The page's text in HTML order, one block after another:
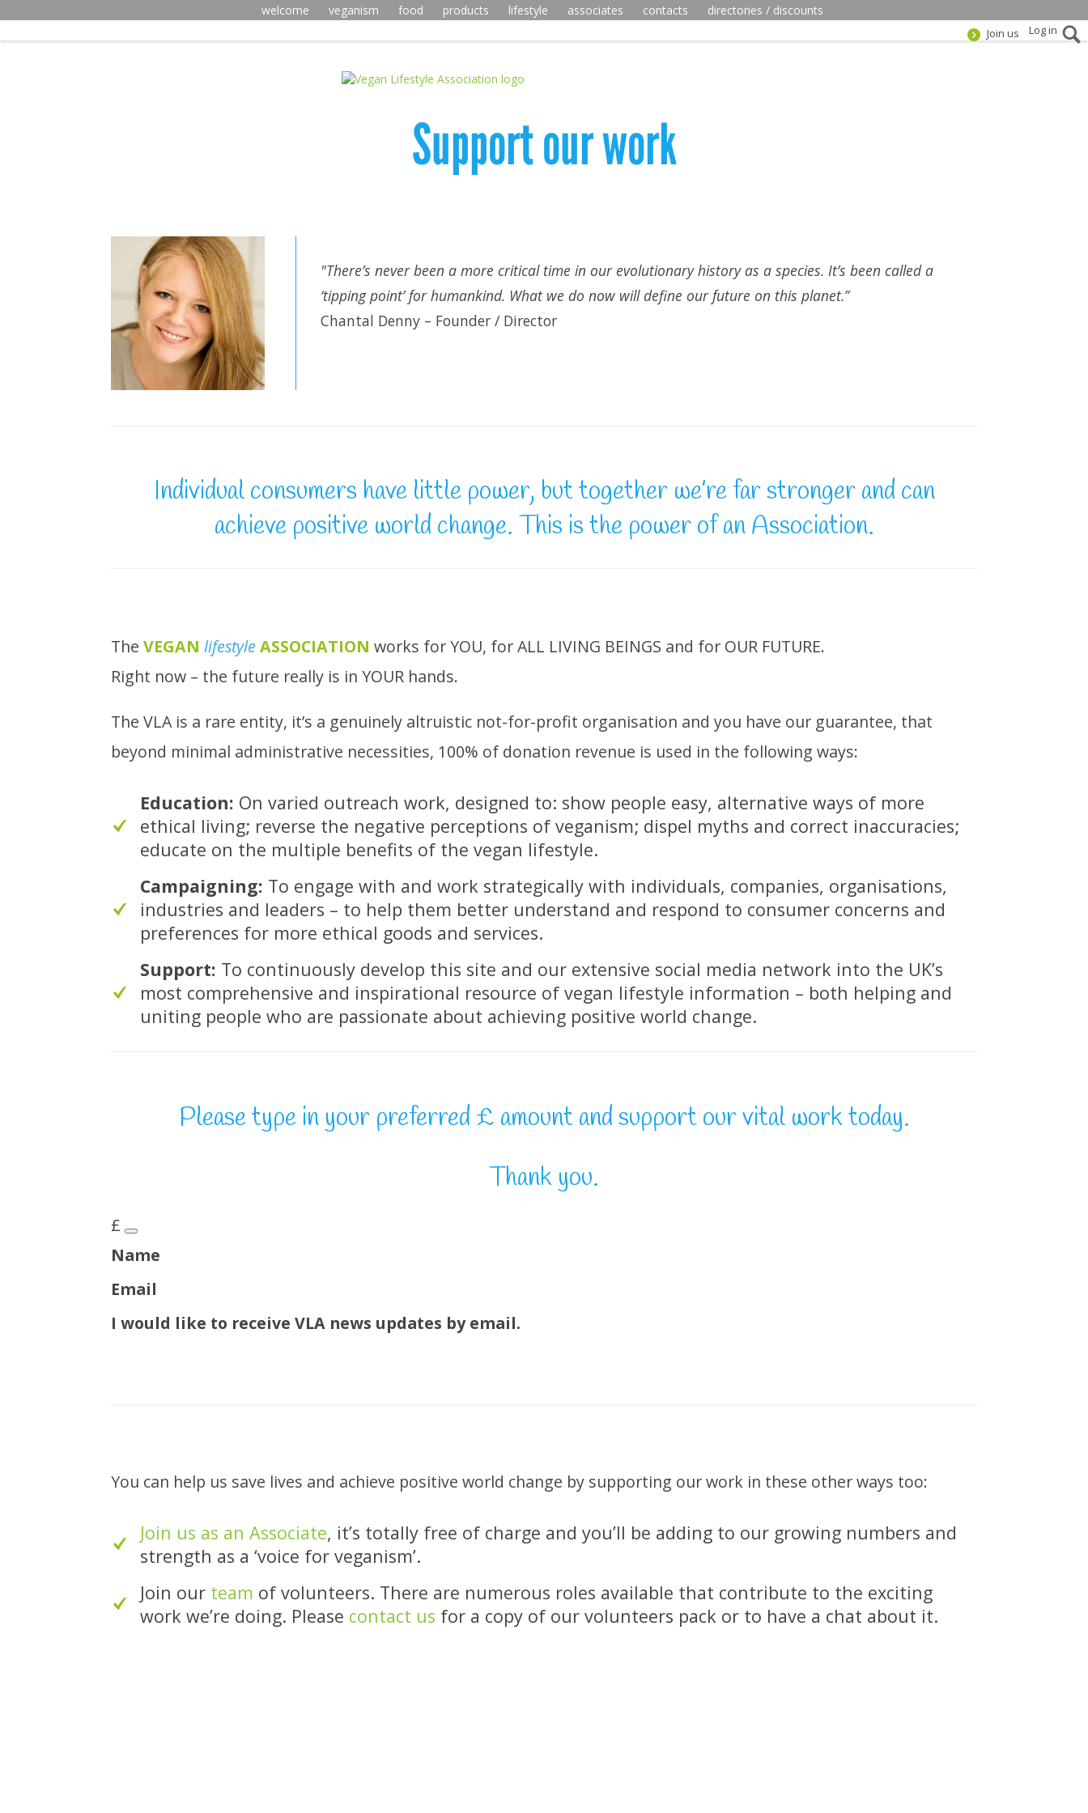
welcome veganism food products lifestyle associates contacts directories / discounts
Join us Log in
Support our work
"There’s never been a more critical time in our evolutionary history as a species. It’s been called a
‘tipping point’ for humankind. What we do now will define our future on this planet.”
Chantal Denny – Founder / Director
Individual consumers have little power, but together we’re far stronger and can
achieve positive world change. This is the power of an Association.
The VEGAN lifestyleASSOCIATION works for YOU, for ALL LIVING BEINGS and for OUR FUTURE.
Right now – the future really is in YOUR hands.
The VLA is a rare entity, it’s a genuinely altruistic not-for-profit organisation and you have our guarantee, that
beyond minimal administrative necessities, 100% of donation revenue is used in the following ways:
Education: On varied outreach work, designed to: show people easy, alternative ways of more
ethical living; reverse the negative perceptions of veganism; dispel myths and correct inaccuracies;
educate on the multiple benefits of the vegan lifestyle.
Campaigning: To engage with and work strategically with individuals, companies, organisations,
industries and leaders – to help them better understand and respond to consumer concerns and
preferences for more ethical goods and services.
Support: To continuously develop this site and our extensive social media network into the UK’s
most comprehensive and inspirational resource of vegan lifestyle information – both helping and
uniting people who are passionate about achieving positive world change.
Please type in your preferred £ amount and support our vital work today.
Thank you.
£
Name
Email
I would like to receive VLA news updates by email.
You can help us save lives and achieve positive world change by supporting our work in these other ways too:
Join us as an Associate, it’s totally free of charge and you’ll be adding to our growing numbers and
strength as a ‘voice for veganism’.
Join our team of volunteers. There are numerous roles available that contribute to the exciting
work we’re doing. Please contact us for a copy of our volunteers pack or to have a chat about it.